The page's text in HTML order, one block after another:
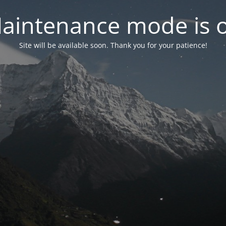
mode is
Site will be available soon. Thank you for your patience!